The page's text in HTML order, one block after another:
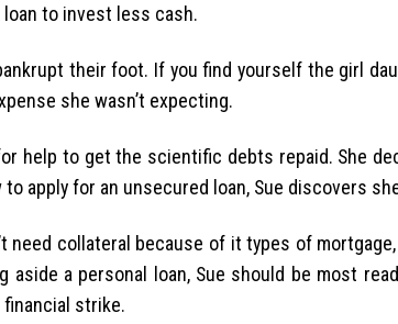
to invest less cash.
their foot. If you find yourself the girl
she wasn’t expecting.
help to get the scientific debts repaid. She
apply for an unsecured loan, Sue discovers
need collateral because of it types of
aside a personal loan, Sue should be most
strike.